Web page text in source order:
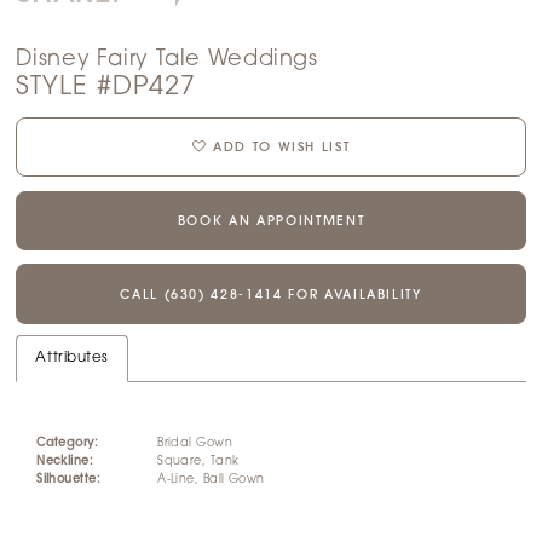
Disney Fairy Tale Weddings
STYLE #DP427
ADD TO WISH LIST
BOOK AN APPOINTMENT
CALL (630) 428‑1414 FOR AVAILABILITY
Attributes
Category:
Bridal Gown
Neckline:
Square, Tank
Silhouette:
A-Line, Ball Gown